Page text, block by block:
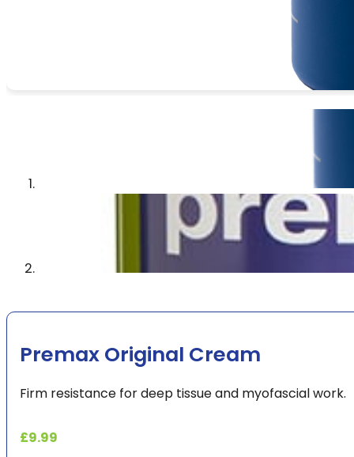
Premax Original Cream
Firm resistance for deep tissue and myofascial work.
£9.99